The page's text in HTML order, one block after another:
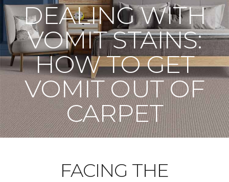
DEALING WITH
VOMIT STAINS:
HOW TO GET
VOMIT OUT OF
CARPET
FACING THE